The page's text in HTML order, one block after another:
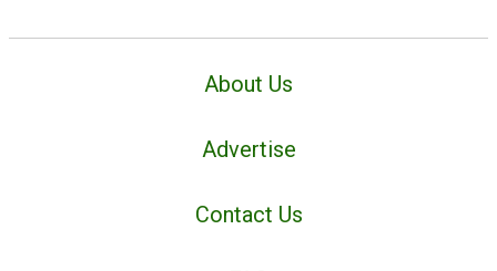
About Us
Advertise
Contact Us